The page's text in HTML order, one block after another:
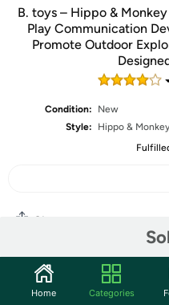
B. toys – Hippo &
Play Communication
Promote Outdoor
Condition:
New
Style:
Hippo &
Share
Community
Home Categories